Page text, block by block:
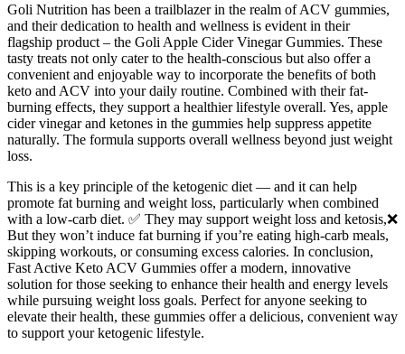
Goli Nutrition has been a trailblazer in the realm of ACV gummies,
and their dedication to health and wellness is evident in their
flagship product – the Goli Apple Cider Vinegar Gummies. These
tasty treats not only cater to the health-conscious but also offer a
convenient and enjoyable way to incorporate the benefits of both
keto and ACV into your daily routine. Combined with their fat-
burning effects, they support a healthier lifestyle overall. Yes, apple
cider vinegar and ketones in the gummies help suppress appetite
naturally. The formula supports overall wellness beyond just weight
loss.
This is a key principle of the ketogenic diet — and it can help
promote fat burning and weight loss, particularly when combined
with a low-carb diet. ✅ They may support weight loss and ketosis,❌
But they won’t induce fat burning if you’re eating high-carb meals,
skipping workouts, or consuming excess calories. In conclusion,
Fast Active Keto ACV Gummies offer a modern, innovative
solution for those seeking to enhance their health and energy levels
while pursuing weight loss goals. Perfect for anyone seeking to
elevate their health, these gummies offer a delicious, convenient way
to support your ketogenic lifestyle.